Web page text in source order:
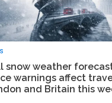
snow weather
warnings affect
and Britain this